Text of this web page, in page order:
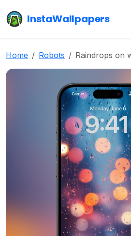
InstaWallpapers
Home Robots Raindrops on